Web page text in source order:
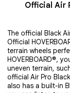
Official Air
The official Black
Official
terrain wheels
HOVERBOARD®,
uneven terrain,
official Air Pro
also has a built-in